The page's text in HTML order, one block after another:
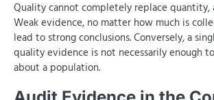
Quality cannot completely replace quantity,
Weak evidence, no matter how much is
lead to strong conclusions. Conversely, a
quality evidence is not necessarily enough
about a population.